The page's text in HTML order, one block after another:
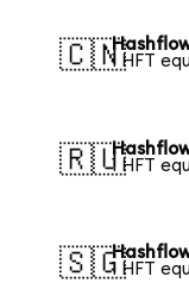
🇨🇳1 HFT
🇷🇺1 HFT
🇸🇬1 HFT